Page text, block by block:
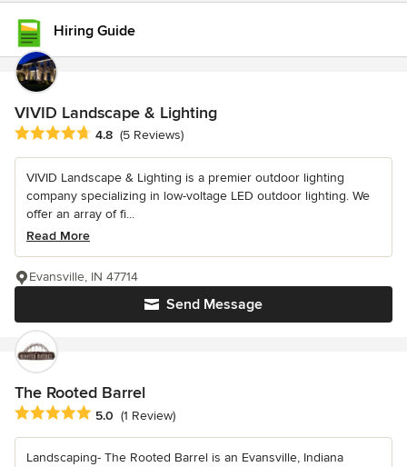
Hiring Guide
VIVID Landscape & Lighting
Average rating: 4.8 out of 5 stars
4.8 (5 Reviews)
VIVID Landscape & Lighting is a premier outdoor lighting
company specializing in low-voltage LED outdoor lighting. We
offer an array of fi...
Read More
Send Message
Evansville, IN 47714
The Rooted Barrel
Average rating: 5 out of 5 stars
5.0 (1 Review)
Landscaping- The Rooted Barrel is an Evansville, Indiana